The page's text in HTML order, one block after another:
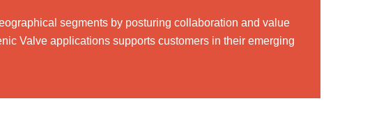
segments by posturing collaboration and value
Valve applications supports customers in their emerging